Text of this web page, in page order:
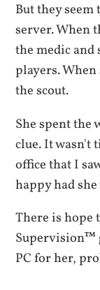
But they
server. When
the medic
players.
the scout.
She spent the
clue. It wasn't
office that I
happy had
There is
Supervision™
PC for her,